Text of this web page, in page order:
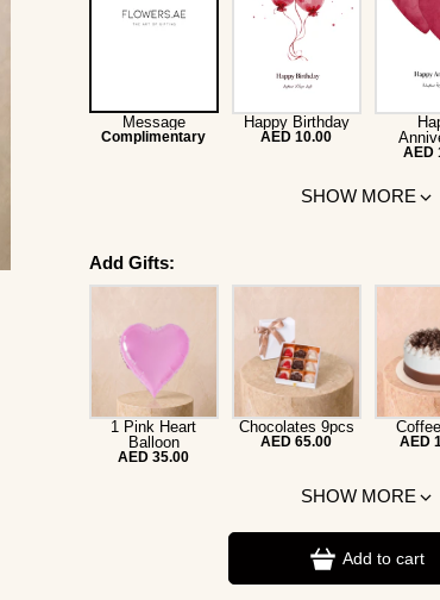
Message
Complimentary
Happy Birthday
AED 10.00
AED
SHOW MORE
Add Gifts:
1 Pink Heart
Balloon
AED 35.00
Chocolates 9pcs
AED 65.00 AED
SHOW MORE
Add to cart